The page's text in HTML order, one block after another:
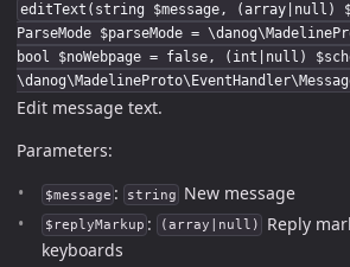
editText(string $message, (array|null)
ParseMode $parseMode =
bool $noWebpage = false, (int|null)
Edit message text.
Parameters:
$message : string New message
$replyMarkup : (array|null)
Reply
keyboards